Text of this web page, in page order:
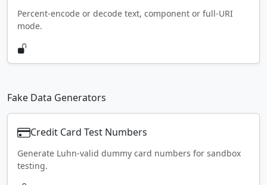
Percent-encode or decode text, component or full-URI
mode.
Fake Data Generators
Credit Card Test Numbers
Generate Luhn-valid dummy card numbers for sandbox
testing.